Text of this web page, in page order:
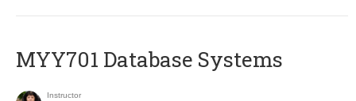
MYY701 Database Systems
Instructor